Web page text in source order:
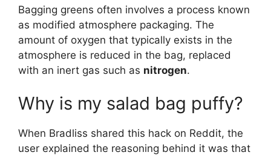
Bagging greens often involves a process known
as modified atmosphere packaging. The
amount of oxygen that typically exists in the
atmosphere is reduced in the bag, replaced
with an inert gas such as nitrogen.
Why is my salad bag puffy?
When Bradliss shared this hack on Reddit, the
user explained the reasoning behind it was that